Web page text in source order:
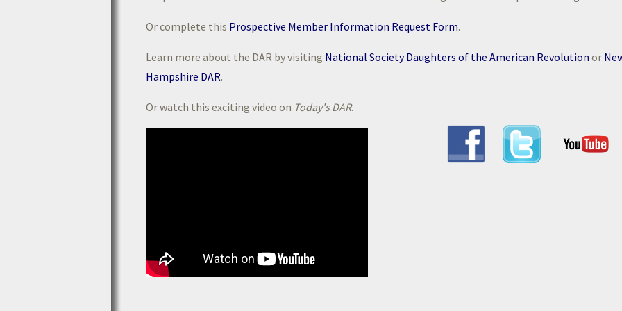
Or complete this Prospective Member Information Request Form.
Learn more about the DAR by visiting National Society Daughters of the American Revolution or
Hampshire DAR.
Or watch this exciting video on Today's DAR.